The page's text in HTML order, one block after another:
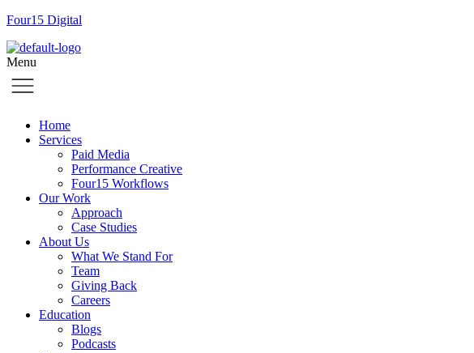
Four15 Digital
Menu
Home
Services
Paid Media
Performance Creative
Four15 Workflows
Our Work
Approach
Case Studies
About Us
What We Stand For
Team
Giving Back
Careers
Education
Blogs
Podcasts